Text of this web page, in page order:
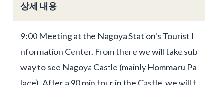
상세 내용
9:00 Meeting at the Nagoya Station's Tourist I
nformation Center. From there we will take sub
way to see Nagoya Castle (mainly Hommaru Pa
lace). After a 90 min tour in the Castle, we will t